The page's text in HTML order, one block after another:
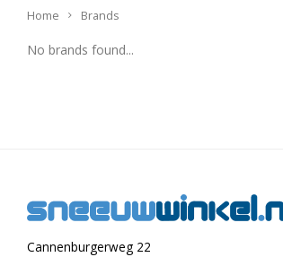
Home Brands
No brands found...
Cannenburgerweg 22